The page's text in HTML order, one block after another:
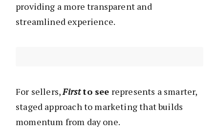
providing a more transparent and
streamlined experience.
For sellers,Firstto see represents a smarter,
staged approach to marketing that builds
momentum from day one.